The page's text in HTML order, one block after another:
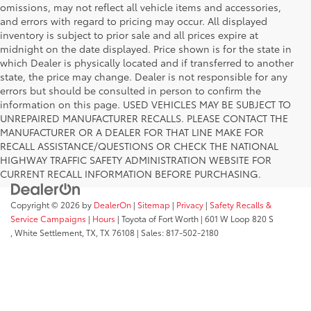
omissions, may not reflect all vehicle items and accessories,
and errors with regard to pricing may occur. All displayed
inventory is subject to prior sale and all prices expire at
midnight on the date displayed. Price shown is for the state in
which Dealer is physically located and if transferred to another
state, the price may change. Dealer is not responsible for any
errors but should be consulted in person to confirm the
information on this page. USED VEHICLES MAY BE SUBJECT TO
UNREPAIRED MANUFACTURER RECALLS. PLEASE CONTACT THE
MANUFACTURER OR A DEALER FOR THAT LINE MAKE FOR
RECALL ASSISTANCE/QUESTIONS OR CHECK THE NATIONAL
HIGHWAY TRAFFIC SAFETY ADMINISTRATION WEBSITE FOR
CURRENT RECALL INFORMATION BEFORE PURCHASING.
Copyright © 2026 by DealerOn | Sitemap | Privacy | Safety Recalls &
Service Campaigns | Hours | Toyota of Fort Worth | 601 W Loop 820 S
,White Settlement, TX,TX76108 | Sales:817-502-2180